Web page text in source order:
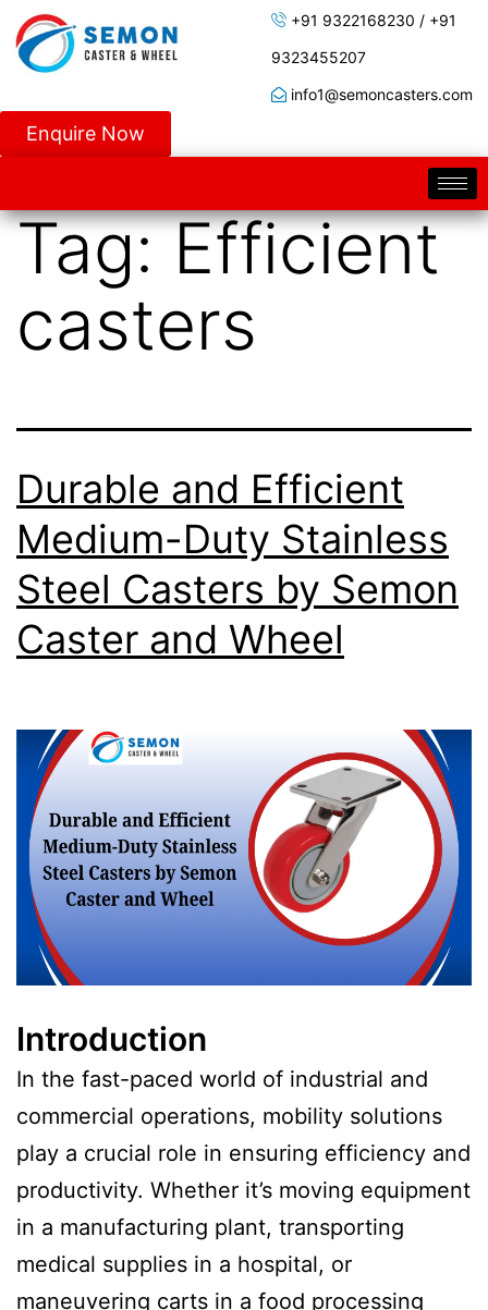
+91 9322168230 / +91
9323455207
info1@semoncasters.com
Enquire Now
Tag:Efficient
casters
Durable and Efficient
Medium-Duty Stainless
Steel Casters by Semon
Caster and Wheel
Introduction
In the fast-paced world of industrial and
commercial operations, mobility solutions
play a crucial role in ensuring efficiency and
productivity. Whether it’s moving equipment
in a manufacturing plant, transporting
medical supplies in a hospital, or
maneuvering carts in a food processing